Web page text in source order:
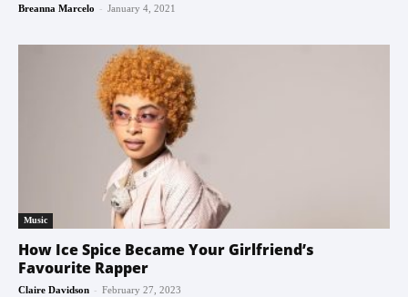
Breanna Marcelo - January 4, 2021
Music
How Ice Spice Became Your Girlfriend’s
Favourite Rapper
Claire Davidson - February 27, 2023